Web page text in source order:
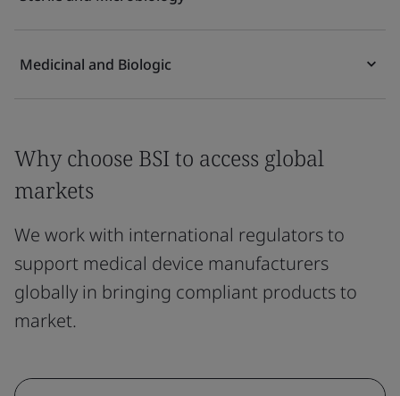
Medicinal and Biologic
Why choose BSI to access global
markets
We work with international regulators to
support medical device manufacturers
globally in bringing compliant products to
market.